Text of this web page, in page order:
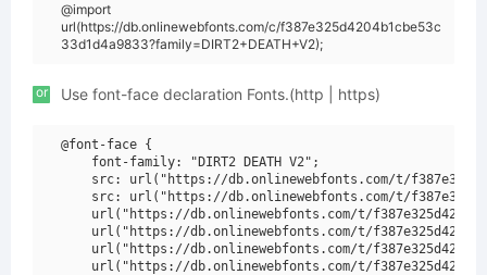
@import
url(https://db.onlinewebfonts.com/c/f387e325d4204b1cbe53c
33d1d4a9833?family=DIRT2+DEATH+V2);
or Use font-face declaration Fonts.(http | https)
@font-face {
    font-family: "DIRT2 DEATH V2";
src: url("https://db.onlinewebfonts.com/t/
src: url("https://db.onlinewebfonts.com/t/
url("https://db.onlinewebfonts.com/t/
url("https://db.onlinewebfonts.com/t/
url("https://db.onlinewebfonts.com/t/
url("https://db.onlinewebfonts.com/t/